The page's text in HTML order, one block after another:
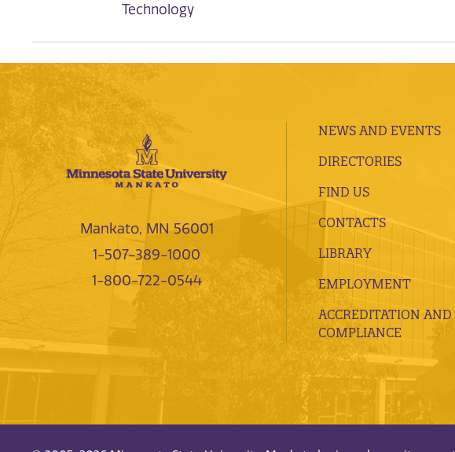
Technology
Mankato, MN 56001
1-507-389-1000
1-800-722-0544
NEWS AND EVENTS
DIRECTORIES
FIND US
CONTACTS
LIBRARY
EMPLOYMENT
ACCREDITATION AND
COMPLIANCE